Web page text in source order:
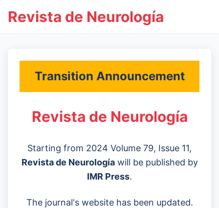
Revista de Neurología
Transition Announcement
Revista de Neurología
Starting from 2024 Volume 79, Issue 11,
Revista de Neurologíawill be published by
IMR Press.
The journal's website has been updated.